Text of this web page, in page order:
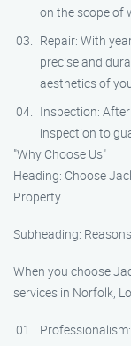
on the scope of
Repair: With
precise and
aesthetics of
Inspection:
inspection to
"Why Choose Us"
Heading: Choose
Property
Subheading:
When you choose
services in Norfolk,